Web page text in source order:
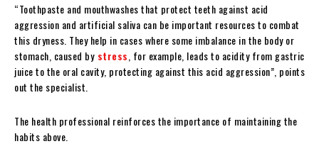
“Toothpaste and mouthwashes that protect teeth against acid
aggression and artificial saliva can be important resources to combat
this dryness. They help in cases where some imbalance in the body or
stomach, caused bystress , for example, leads to acidity from gastric
juice to the oral cavity, protecting against this acid aggression”, points
out the specialist.
The health professional reinforces the importance of maintaining the
habits above.